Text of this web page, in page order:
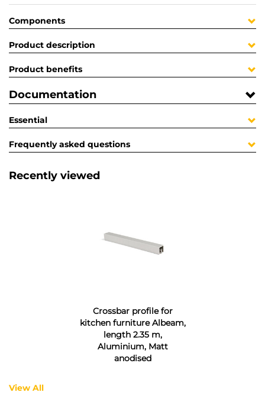
Components
Product description
Product benefits
Documentation
Essential
Frequently asked questions
Recently viewed
Crossbar profile for
kitchen furniture Albeam,
length 2.35 m,
Aluminium, Matt
anodised
View All